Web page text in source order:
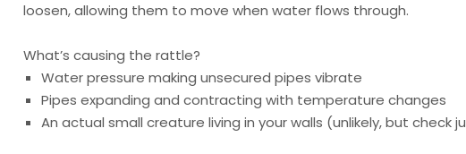
loosen, allowing them to move when water flows through.
What’s causing the rattle?
Water pressure making unsecured pipes vibrate
Pipes expanding and contracting with temperature changes
An actual small creature living in your walls (unlikely, but check